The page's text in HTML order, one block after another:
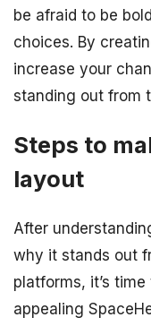
be afraid to be
choices. By
increase your
standing out from
Steps to
layout
After
why it stands out
platforms, it’s
appealing